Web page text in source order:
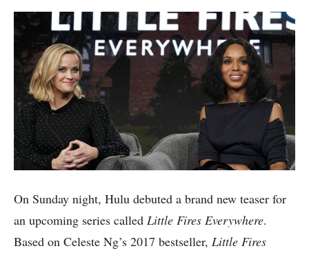
On Sunday night, Hulu debuted a brand new teaser for
an upcoming series called Little Fires Everywhere.
Based on Celeste Ng’s 2017 bestseller, Little Fires